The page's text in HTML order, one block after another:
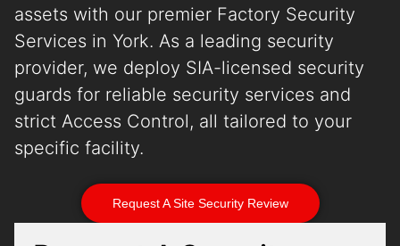
assets with our premier Factory Security
Services in York. As a leading security
provider, we deploy SIA-licensed security
guards for reliable security services and
strict Access Control, all tailored to your
specific facility.
Request A Site Security Review